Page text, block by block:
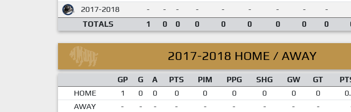
2017-2018
- - - - - - - - -
TOTALS
1 0 0 0 0 0 0 0 0
2017-2018 HOME / AWAY
GP G A PTS PIM PPG SHG GW GT
HOME
1 0 0 0 0 0 0 0 0
AWAY
- - - - - - - - -